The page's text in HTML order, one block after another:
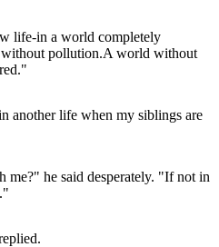
life-in a world completely
pollution.A world without
another life when my siblings are
me?" he said desperately. "If not in